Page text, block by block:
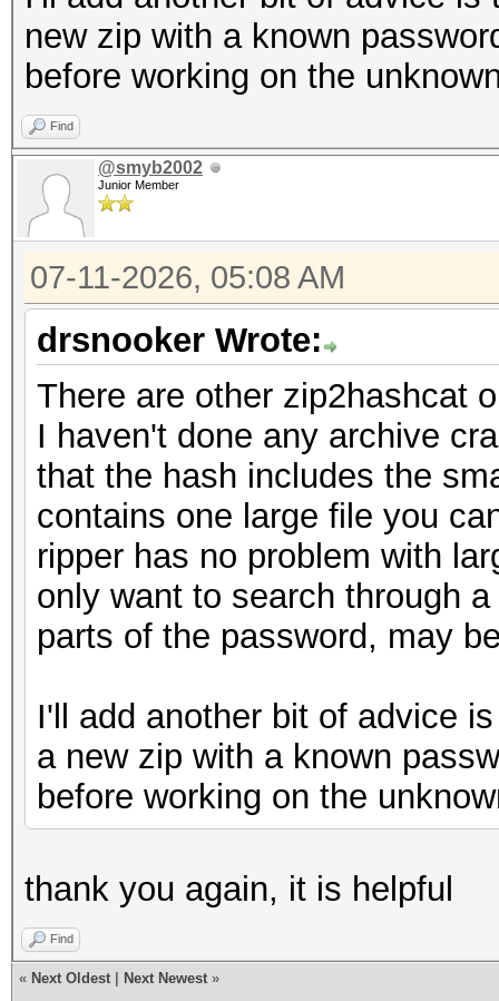
new zip with a known
before working on the
Find
@smyb2002
Junior Member
07-11-2026, 05:08 AM
drsnooker Wrote:
There are other zip2hashcat
I haven't done any archive
that the hash includes the
contains one large file you
ripper has no problem with
only want to search through
parts of the password, may
I'll add another bit of advice
a new zip with a known
before working on the
thank you again, it is helpful
Find
« Next Oldest Next Newest »